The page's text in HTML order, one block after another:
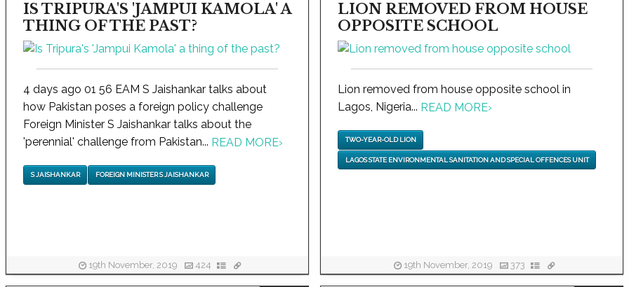
IS TRIPURA'S 'JAMPUI KAMOLA' A
THING OF THE PAST?
4 days ago 01 56 EAM S Jaishankar talks about
how Pakistan poses a foreign policy challenge
Foreign Minister S Jaishankar talks about the
'perennial' challenge from Pakistan... READ MORE›
S JAISHANKAR FOREIGN MINISTER S JAISHANKAR
19th November, 2019 424
LION REMOVED FROM HOUSE
OPPOSITE SCHOOL
Lion removed from house opposite school in
Lagos, Nigeria... READ MORE›
TWO-YEAR-OLD LION
LAGOS STATE ENVIRONMENTAL SANITATION AND SPECIAL OFFENCES UNIT
19th November, 2019 373